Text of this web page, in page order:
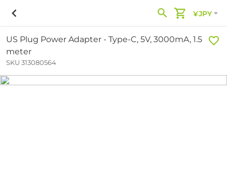
¥JPY
US Plug Power Adapter - Type-C, 5V, 3000mA, 1.5
meter
SKU 313080564